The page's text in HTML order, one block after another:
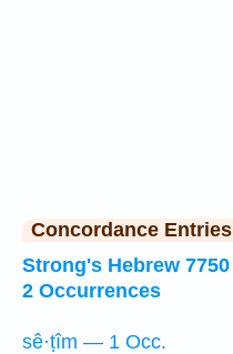
Concordance Entries
Strong's Hebrew 7750
2 Occurrences
sê·ṭîm — 1 Occ.